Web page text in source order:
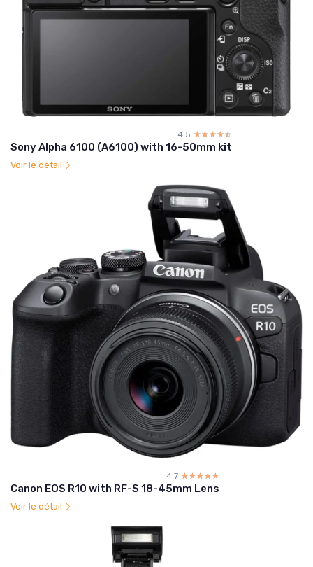
4.5 ☆☆☆☆☆
★★★★★
Sony Alpha 6100 (A6100) with 16-50mm kit
Voir le détail
4.7 ☆☆☆☆☆
★★★★★
Canon EOS R10 with RF-S 18-45mm Lens
Voir le détail